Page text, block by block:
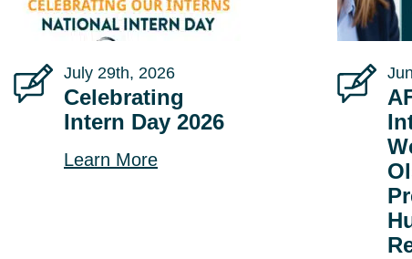
July 29th, 2026
Celebrating
Intern Day 2026
Learn More